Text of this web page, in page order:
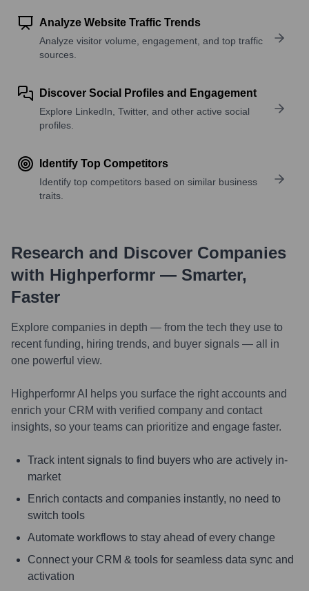
Analyze Website Traffic Trends
Analyze visitor volume, engagement, and top traffic
sources.
Discover Social Profiles and Engagement
Explore LinkedIn, Twitter, and other active social
profiles.
Identify Top Competitors
Identify top competitors based on similar business
traits.
Research and Discover Companies
with Highperformr — Smarter,
Faster
Explore companies in depth — from the tech they use to
recent funding, hiring trends, and buyer signals — all in
one powerful view.
Highperformr AI helps you surface the right accounts and
enrich your CRM with verified company and contact
insights, so your teams can prioritize and engage faster.
Track intent signals to find buyers who are actively in-
market
Enrich contacts and companies instantly, no need to
switch tools
Automate workflows to stay ahead of every change
Connect your CRM & tools for seamless data sync and
activation